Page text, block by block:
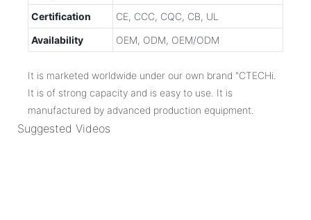
Certification
CE, CCC, CQC, CB, UL
Availability
OEM, ODM, OEM/ODM
It is marketed worldwide under our own brand "CTECHi.
It is of strong capacity and is easy to use. It is
manufactured by advanced production equipment.
Suggested Videos